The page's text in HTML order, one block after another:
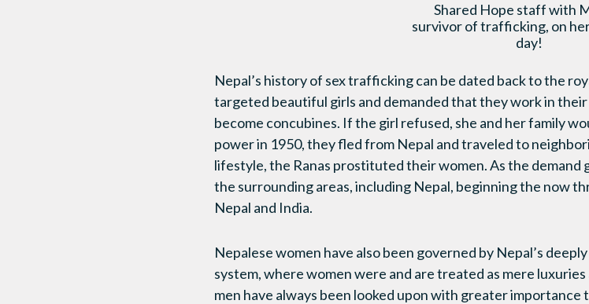
Shared Hope staff with
survivor of trafficking, on
day!
Nepal’s history of sex trafficking can be dated back to the
targeted beautiful girls and demanded that they work in
become concubines. If the girl refused, she and her family
power in 1950, they fled from Nepal and traveled to
lifestyle, the Ranas prostituted their women. As the
the surrounding areas, including Nepal, beginning the now
Nepal and India.
Nepalese women have also been governed by Nepal’s
system, where women were and are treated as mere
men have always been looked upon with greater